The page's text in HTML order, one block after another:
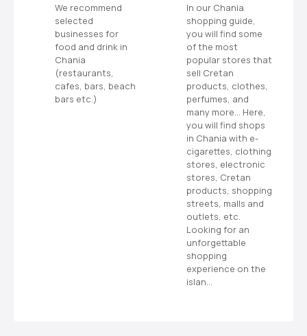
We recommend
selected
businesses for
food and drink in
Chania
(restaurants,
cafes, bars, beach
bars etc.)
In our Chania
shopping guide,
you will find some
of the most
popular stores that
sell Cretan
products, clothes,
perfumes, and
many more… Here,
you will find shops
in Chania with e-
cigarettes, clothing
stores, electronic
stores, Cretan
products, shopping
streets, malls and
outlets, etc.
Looking for an
unforgettable
shopping
experience on the
islan…